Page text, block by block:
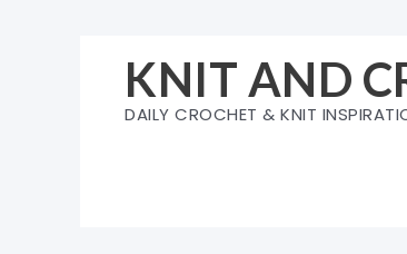
KNIT AND
DAILY CROCHET & KNIT